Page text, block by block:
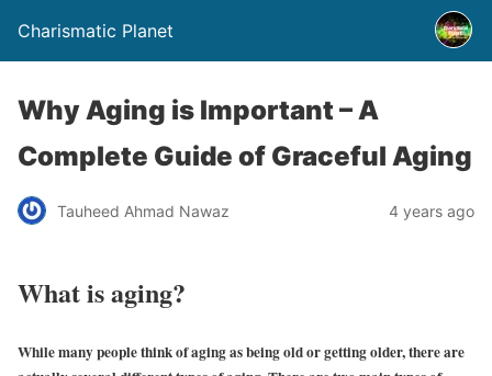
Charismatic Planet
Why Aging is Important – A
Complete Guide of Graceful Aging
Tauheed Ahmad Nawaz 4 years ago
What is aging?
While many people think of aging as being old or getting older, there are